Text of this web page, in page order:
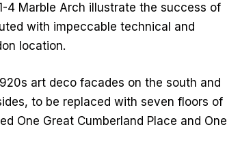
4 Marble Arch illustrate the success of
with impeccable technical and
location.
art deco facades on the south and
to be replaced with seven floors of
One Great Cumberland Place and One